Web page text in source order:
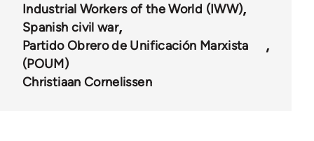
Industrial Workers of the World (IWW)
Spanish civil war
Partido Obrero de Unificación Marxista
(POUM)
Christiaan Cornelissen